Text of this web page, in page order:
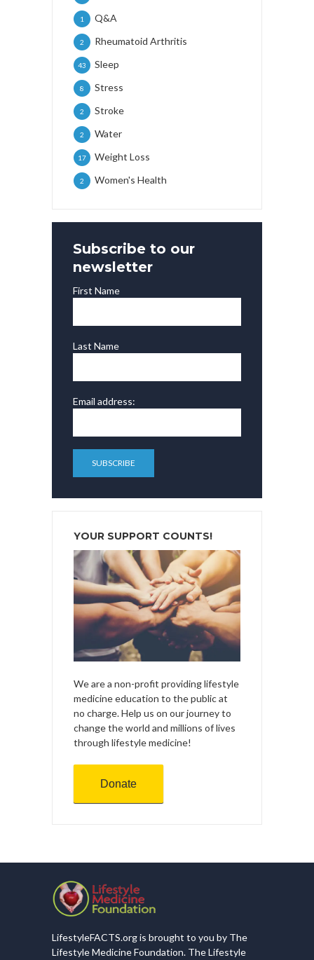
Q&A
1
Rheumatoid Arthritis
2
Sleep
43
Stress
8
Stroke
2
Water
2
Weight Loss
17
Women's Health
2
Subscribe to our
newsletter
First Name
Last Name
Email address:
YOUR SUPPORT COUNTS!
We are a non-profit providing lifestyle
medicine education to the public at
no charge. Help us on our journey to
change the world and millions of lives
through lifestyle medicine!
Donate
LifestyleFACTS.org is brought to you by The
Lifestyle Medicine Foundation. The Lifestyle